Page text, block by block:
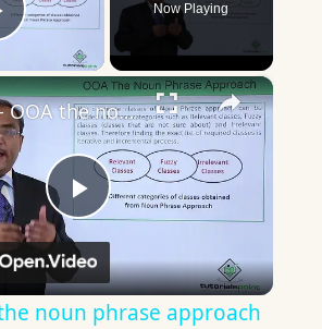
Video
Now Playing
×
Play
Video
UML - OOA the noun phrase approach
noun phrase approach